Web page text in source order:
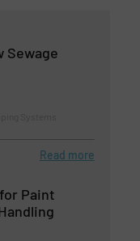
Sewage
Read more
for Paint